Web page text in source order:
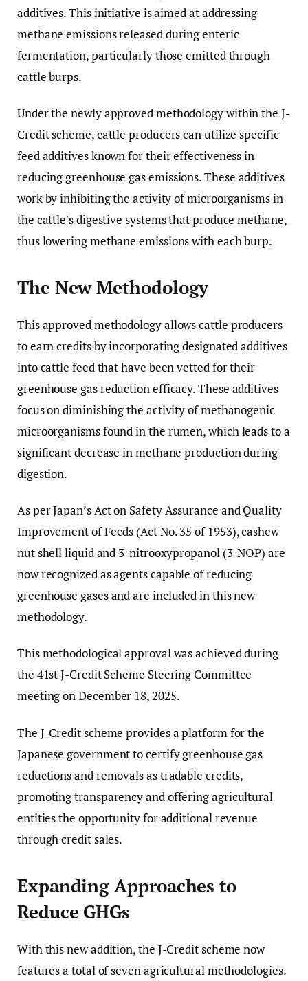
additives. This initiative is aimed at addressing
methane emissions released during enteric
fermentation, particularly those emitted through
cattle burps.
Under the newly approved methodology within the J-
Credit scheme, cattle producers can utilize specific
feed additives known for their effectiveness in
reducing greenhouse gas emissions. These additives
work by inhibiting the activity of microorganisms in
the cattle’s digestive systems that produce methane,
thus lowering methane emissions with each burp.
The New Methodology
This approved methodology allows cattle producers
to earn credits by incorporating designated additives
into cattle feed that have been vetted for their
greenhouse gas reduction efficacy. These additives
focus on diminishing the activity of methanogenic
microorganisms found in the rumen, which leads to a
significant decrease in methane production during
digestion.
As per Japan’s Act on Safety Assurance and Quality
Improvement of Feeds (Act No. 35 of 1953), cashew
nut shell liquid and 3-nitrooxypropanol (3-NOP) are
now recognized as agents capable of reducing
greenhouse gases and are included in this new
methodology.
This methodological approval was achieved during
the 41st J-Credit Scheme Steering Committee
meeting on December 18, 2025.
The J-Credit scheme provides a platform for the
Japanese government to certify greenhouse gas
reductions and removals as tradable credits,
promoting transparency and offering agricultural
entities the opportunity for additional revenue
through credit sales.
Expanding Approaches to
Reduce GHGs
With this new addition, the J-Credit scheme now
features a total of seven agricultural methodologies.